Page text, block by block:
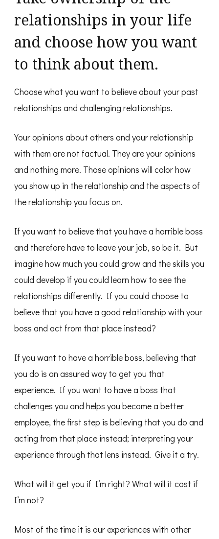
relationships in your life
and choose how you want
to think about them.
Choose what you want to believe about your past
relationships and challenging relationships.
Your opinions about others and your relationship
with them are not factual. They are your opinions
and nothing more. Those opinions will color how
you show up in the relationship and the aspects of
the relationship you focus on.
If you want to believe that you have a horrible boss
and therefore have to leave your job, so be it. But
imagine how much you could grow and the skills you
could develop if you could learn how to see the
relationships differently. If you could choose to
believe that you have a good relationship with your
boss and act from that place instead?
If you want to have a horrible boss, believing that
you do is an assured way to get you that
experience. If you want to have a boss that
challenges you and helps you become a better
employee, the first step is believing that you do and
acting from that place instead; interpreting your
experience through that lens instead. Give it a try.
What will it get you if I’m right? What will it cost if
I’m not?
Most of the time it is our experiences with other